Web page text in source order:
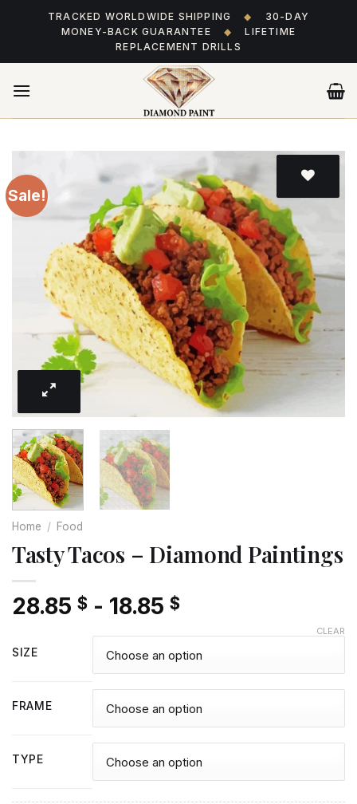
TRACKED WORLDWIDE SHIPPING ◆
30-DAY
MONEY-BACK GUARANTEE
◆
LIFETIME
REPLACEMENT DRILLS
Sale!
to wishlist
Home / Food
Tasty Tacos – Diamond Paintings
28.85 $ - 18.85 $
SIZE
FRAME
TYPE
CLEAR